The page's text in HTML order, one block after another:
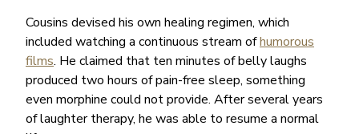
Cousins devised his own healing regimen, which
included watching a continuous stream ofhumorous
films. He claimed that ten minutes of belly laughs
produced two hours of pain-free sleep, something
even morphine could not provide. After several years
of laughter therapy, he was able to resume a normal